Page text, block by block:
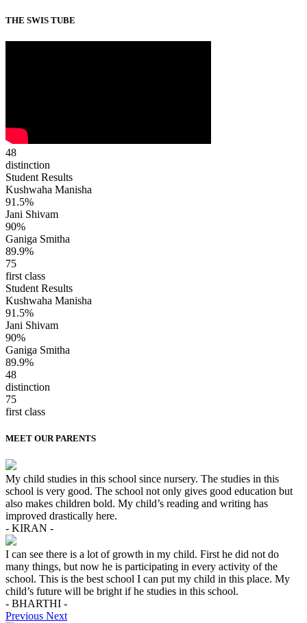
THE SWIS TUBE
48
distinction
Student Results
Kushwaha Manisha
91.5%
Jani Shivam
90%
Ganiga Smitha
89.9%
75
first class
Student Results
Kushwaha Manisha
91.5%
Jani Shivam
90%
Ganiga Smitha
89.9%
48
distinction
75
first class
MEET OUR PARENTS
My child studies in this school since nursery. The studies in this
school is very good. The school not only gives good education but
also makes children bold. My child’s reading and writing has
improved drastically here.
- KIRAN -
I can see there is a lot of growth in my child. First he did not do
many things, but now he is participating in every activity of the
school. This is the best school I can put my child in this place. My
child’s future will be bright if he studies in this school.
- BHARTHI -
Previous Next